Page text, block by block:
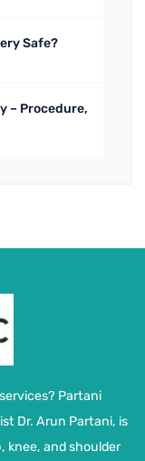
Safe?
– Procedure,
Partani
Dr. Arun Partani, is
and shoulder